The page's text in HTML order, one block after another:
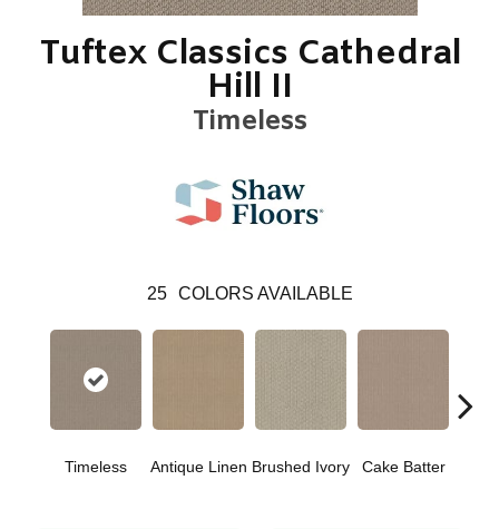
Tuftex Classics Cathedral
Hill II
Timeless
25 COLORS AVAILABLE
Timeless Antique Linen Brushed Ivory Cake Batter